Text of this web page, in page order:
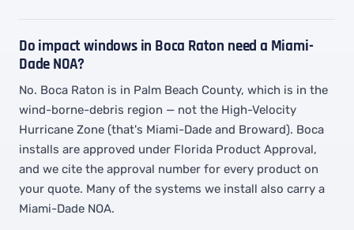
Do impact windows in Boca Raton need a Miami-
Dade NOA?
No. Boca Raton is in Palm Beach County, which is in the
wind-borne-debris region — not the High-Velocity
Hurricane Zone (that's Miami-Dade and Broward). Boca
installs are approved under Florida Product Approval,
and we cite the approval number for every product on
your quote. Many of the systems we install also carry a
Miami-Dade NOA.